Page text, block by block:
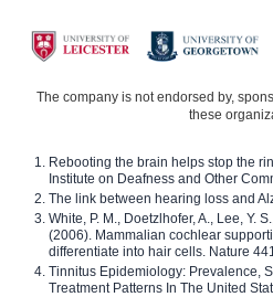
The company is not endorsed by,
these
Rebooting the brain helps stop the
Institute on Deafness and Other
The link between hearing loss and
White, P. M., Doetzlhofer, A., Lee, Y.
(2006). Mammalian cochlear
differentiate into hair cells. Nature
Tinnitus Epidemiology: Prevalence,
Treatment Patterns In The United